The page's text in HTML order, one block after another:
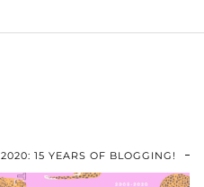
2020: 15 YEARS OF BLOGGING!